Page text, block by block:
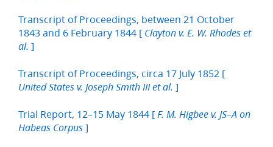
Transcript of Proceedings, between 21 October
1843 and 6 February 1844 [ Clayton v. E. W. Rhodes et
al. ]
Transcript of Proceedings, circa 17 July 1852 [
United States v. Joseph Smith III et al. ]
Trial Report, 12–15 May 1844 [ F. M. Higbee v. JS–A on
Habeas Corpus ]